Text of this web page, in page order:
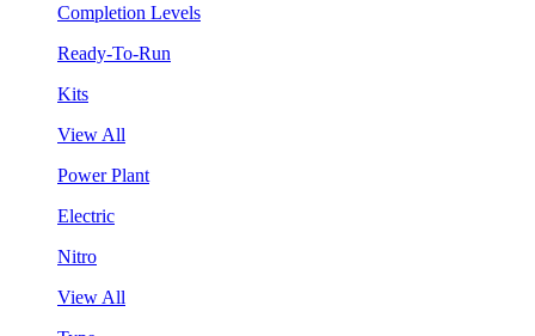
Completion Levels
Ready-To-Run
Kits
View All
Power Plant
Electric
Nitro
View All